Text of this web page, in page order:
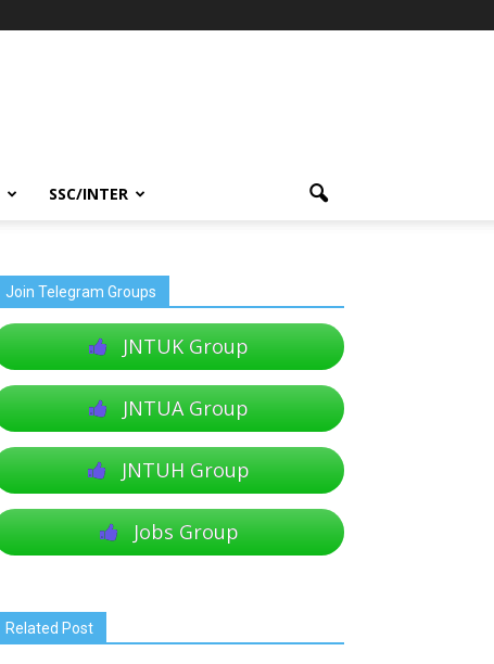
SSC/INTER
Join Telegram Groups
JNTUK Group
JNTUA Group
JNTUH Group
Jobs Group
Related Post